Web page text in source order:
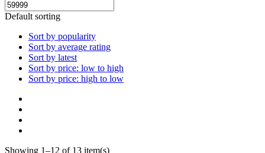
Default sorting
Sort by popularity
Sort by average rating
Sort by latest
Sort by price: low to high
Sort by price: high to low
Showing 1–12 of 13 item(s)